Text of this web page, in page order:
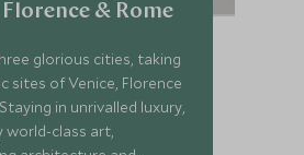
& Rome
glorious cities, taking
sites of Venice, Florence
in unrivalled luxury,
world-class art,